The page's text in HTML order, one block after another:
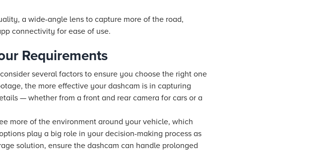
a wide-angle lens to capture more of the road,
connectivity for ease of use.
Requirements
several factors to ensure you choose the right one
the more effective your dashcam is in capturing
— whether from a front and rear camera for cars or a
more of the environment around your vehicle, which
play a big role in your decision-making process as
solution, ensure the dashcam can handle prolonged